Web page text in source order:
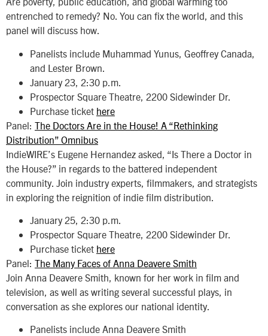
entrenched to remedy? No. You can fix the world, and this
panel will discuss how.
Panelists include Muhammad Yunus, Geoffrey Canada,
and Lester Brown.
January 23, 2:30 p.m.
Prospector Square Theatre, 2200 Sidewinder Dr.
Purchase ticket here
Panel: The Doctors Are in the House! A “Rethinking
Distribution” Omnibus
IndieWIRE’s Eugene Hernandez asked, “Is There a Doctor in
the House?” in regards to the battered independent
community. Join industry experts, filmmakers, and strategists
in exploring the reignition of indie film distribution.
January 25, 2:30 p.m.
Prospector Square Theatre, 2200 Sidewinder Dr.
Purchase ticket here
Panel: The Many Faces of Anna Deavere Smith
Join Anna Deavere Smith, known for her work in film and
television, as well as writing several successful plays, in
conversation as she explores our national identity.
Panelists include Anna Deavere Smith